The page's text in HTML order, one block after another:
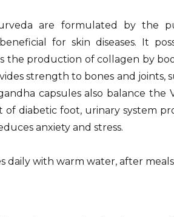
are formulated by the
for skin diseases. It
the production of collagen by
strength to bones and
capsules also balance the
diabetic foot, urinary system
anxiety and stress.
daily with warm water, after